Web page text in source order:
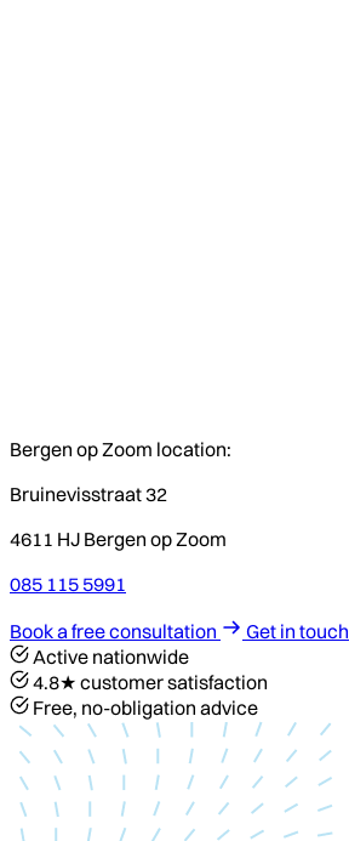
Bergen op Zoom location:
Bruinevisstraat 32
4611 HJ Bergen op Zoom
085 115 5991
Book a free consultation
Get in touch
Active nationwide
4.8★ customer satisfaction
Free, no-obligation advice